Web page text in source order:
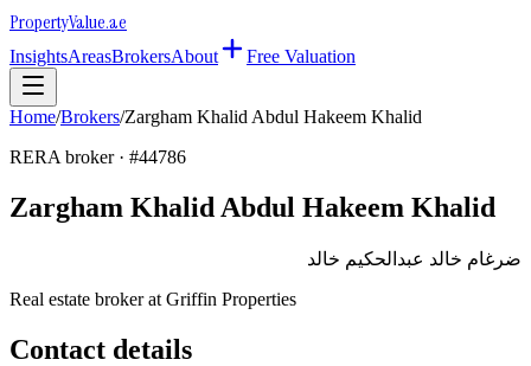
PropertyValue.ae
InsightsAreasBrokersAbout Free Valuation
Home/Brokers/Zargham Khalid Abdul Hakeem Khalid
RERA broker · #44786
Zargham Khalid Abdul Hakeem Khalid
ضرغام خالد عبدالحكيم خالد
Real estate broker at Griffin Properties
Contact details